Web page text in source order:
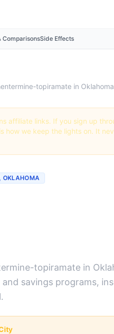
ComparisonsSide Effects
topiramate in
affiliate links. If you sign up
how we keep the lights on. It
OKLAHOMA
topiramate in
savings programs,